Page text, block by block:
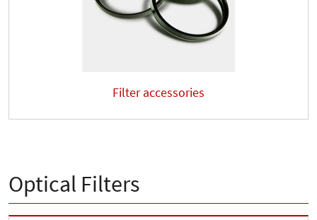
Filter accessories
Optical Filters